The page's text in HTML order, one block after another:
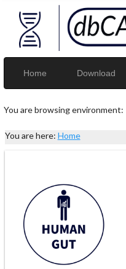
Home Download
You are browsing environment:
You are here: Home